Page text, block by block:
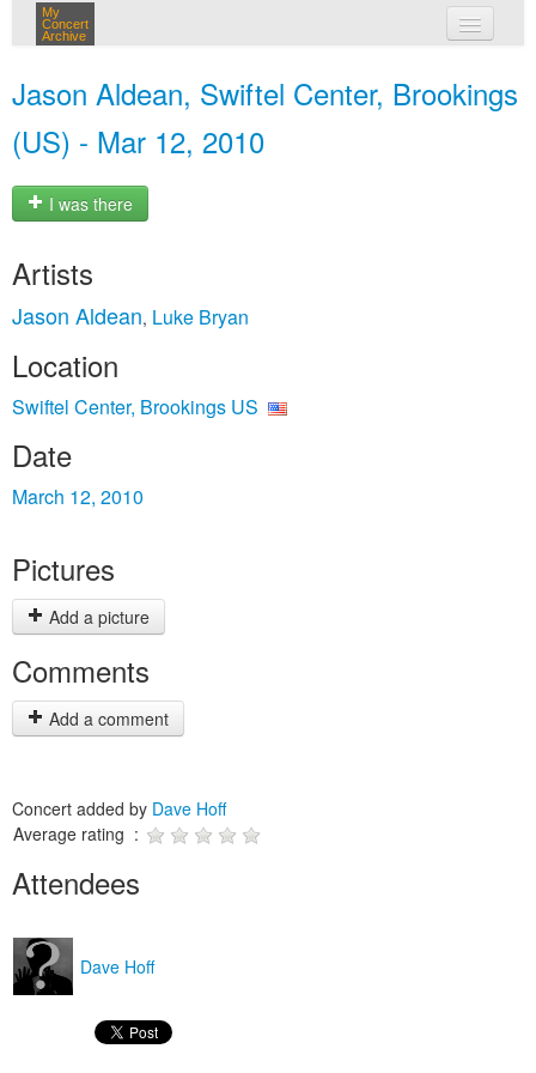
My
Concert
Archive
Jason Aldean, Swiftel Center, Brookings
(US) - Mar 12, 2010
I was there
Artists
Jason Aldean, Luke Bryan
Location
Swiftel Center, Brookings US
Date
March 12, 2010
Pictures
Add a picture
Comments
Add a comment
Concert added by Dave Hoff
Average rating :
Attendees
Dave Hoff